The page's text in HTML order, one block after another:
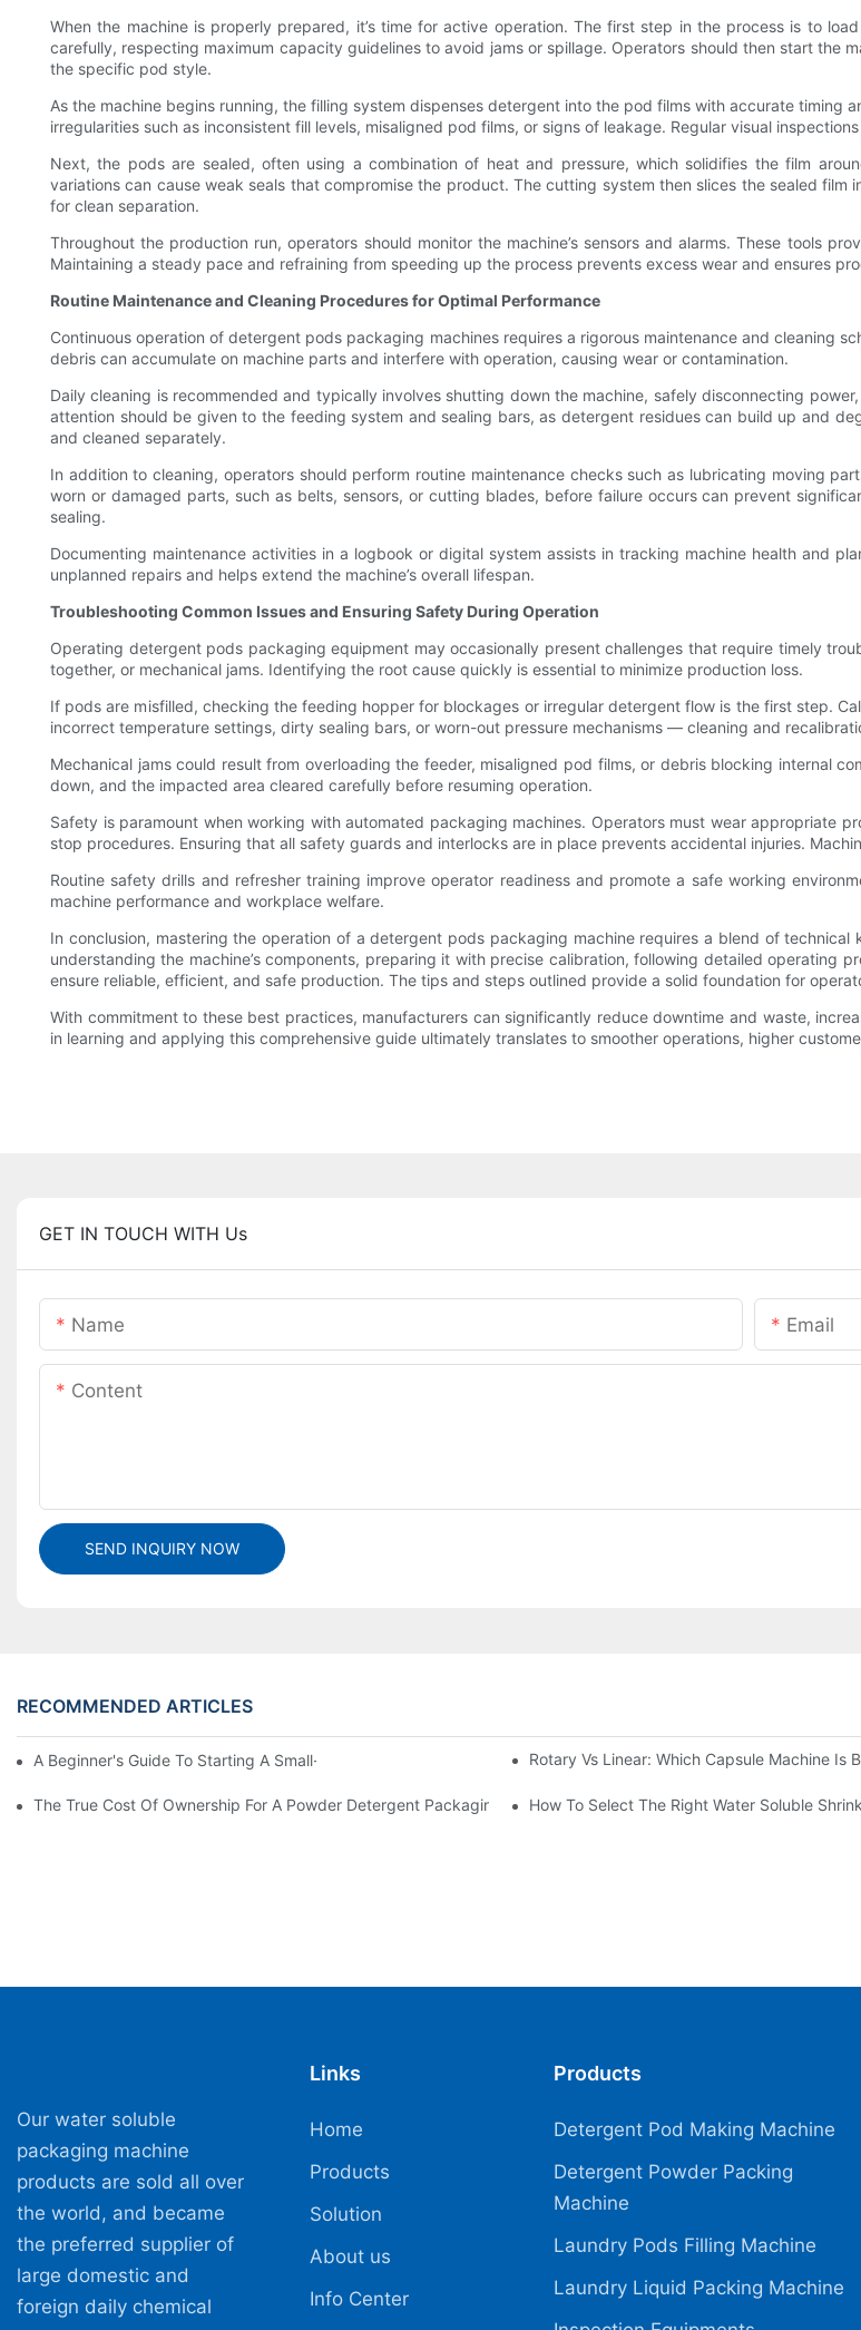
When the machine is properly prepared, it’s time for active operation. The first step in the process is to
carefully, respecting maximum capacity guidelines to avoid jams or spillage. Operators should then start the
the specific pod style.
As the machine begins running, the filling system dispenses detergent into the pod films with accurate timing
irregularities such as inconsistent fill levels, misaligned pod films, or signs of leakage. Regular visual
Next, the pods are sealed, often using a combination of heat and pressure, which solidifies the film
variations can cause weak seals that compromise the product. The cutting system then slices the sealed
for clean separation.
Throughout the production run, operators should monitor the machine’s sensors and alarms. These tools
Maintaining a steady pace and refraining from speeding up the process prevents excess wear and ensures
Routine Maintenance and Cleaning Procedures for Optimal Performance
Continuous operation of detergent pods packaging machines requires a rigorous maintenance and cleaning
debris can accumulate on machine parts and interfere with operation, causing wear or contamination.
Daily cleaning is recommended and typically involves shutting down the machine, safely disconnecting
attention should be given to the feeding system and sealing bars, as detergent residues can build up and
and cleaned separately.
In addition to cleaning, operators should perform routine maintenance checks such as lubricating moving
worn or damaged parts, such as belts, sensors, or cutting blades, before failure occurs can prevent
sealing.
Documenting maintenance activities in a logbook or digital system assists in tracking machine health and
unplanned repairs and helps extend the machine’s overall lifespan.
Troubleshooting Common Issues and Ensuring Safety During Operation
Operating detergent pods packaging equipment may occasionally present challenges that require timely
together, or mechanical jams. Identifying the root cause quickly is essential to minimize production loss.
If pods are misfilled, checking the feeding hopper for blockages or irregular detergent flow is the first step.
incorrect temperature settings, dirty sealing bars, or worn-out pressure mechanisms — cleaning and
Mechanical jams could result from overloading the feeder, misaligned pod films, or debris blocking internal
down, and the impacted area cleared carefully before resuming operation.
Safety is paramount when working with automated packaging machines. Operators must wear appropriate
stop procedures. Ensuring that all safety guards and interlocks are in place prevents accidental injuries.
Routine safety drills and refresher training improve operator readiness and promote a safe working
machine performance and workplace welfare.
In conclusion, mastering the operation of a detergent pods packaging machine requires a blend of
understanding the machine’s components, preparing it with precise calibration, following detailed operating
ensure reliable, efficient, and safe production. The tips and steps outlined provide a solid foundation for
With commitment to these best practices, manufacturers can significantly reduce downtime and waste,
in learning and applying this comprehensive guide ultimately translates to smoother operations, higher
GET IN TOUCH WITH Us
Name Email
Content
SEND INQUIRY NOW
RECOMMENDED ARTICLES
A Beginner's Guide To Starting A Small-Scale Detergent Manufacturing BusinessRotary Vs Linear: Which Capsule Machine Is
The True Cost Of Ownership For A Powder Detergent Packaging MachineHow To Select The Right Water Soluble
Our water soluble
packaging machine
products are sold all over
the world, and became
the preferred supplier of
large domestic and
foreign daily chemical
Links
Home
Products
Solution
About us
Info Center
Products
Detergent Pod Making Machine
Detergent Powder Packing
Machine
Laundry Pods Filling Machine
Laundry Liquid Packing Machine